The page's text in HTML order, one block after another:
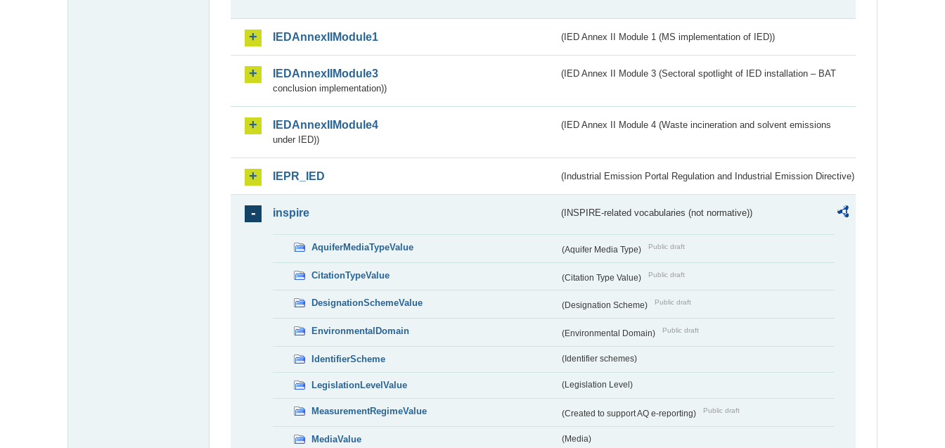
IEDAnnexIIModule1 (IED Annex II Module 1 (MS implementation of IED))
IEDAnnexIIModule3
(IED Annex II Module 3 (Sectoral spotlight of IED installation – BAT
conclusion implementation))
IEDAnnexIIModule4
(IED Annex II Module 4 (Waste incineration and solvent emissions
under IED))
IEPR_IED (Industrial Emission Portal Regulation and Industrial Emission Directive)
inspire (INSPIRE-related vocabularies (not normative))
AquiferMediaTypeValue (Aquifer Media Type) Public draft
CitationTypeValue (Citation Type Value) Public draft
DesignationSchemeValue (Designation Scheme) Public draft
EnvironmentalDomain (Environmental Domain) Public draft
IdentifierScheme (Identifier schemes)
LegislationLevelValue (Legislation Level)
MeasurementRegimeValue (Created to support AQ e-reporting) Public draft
MediaValue (Media)